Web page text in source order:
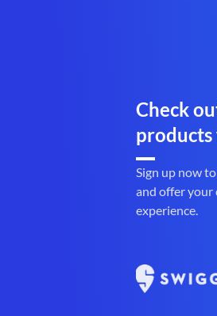
Check
products
Sign up now
and offer your
experience.